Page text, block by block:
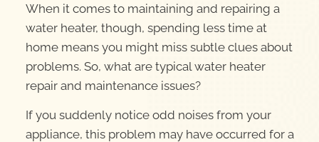
When it comes to maintaining and repairing a
water heater, though, spending less time at
home means you might miss subtle clues about
problems. So, what are typical water heater
repair and maintenance issues?
If you suddenly notice odd noises from your
appliance, this problem may have occurred for a